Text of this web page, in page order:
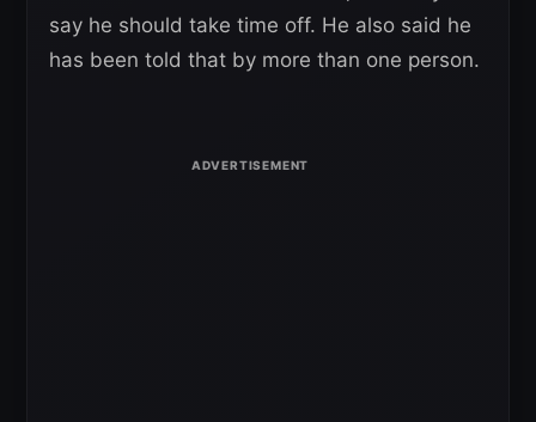
say he should take time off. He also said he
has been told that by more than one person.